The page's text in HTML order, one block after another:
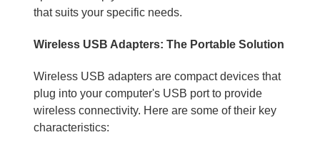
that suits your specific needs.
Wireless USB Adapters: The Portable Solution
Wireless USB adapters are compact devices that
plug into your computer's USB port to provide
wireless connectivity. Here are some of their key
characteristics: